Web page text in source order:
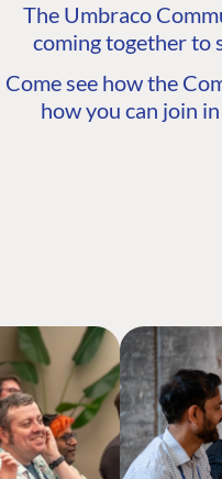
The Umbraco
coming together to
Come see how the
how you can join